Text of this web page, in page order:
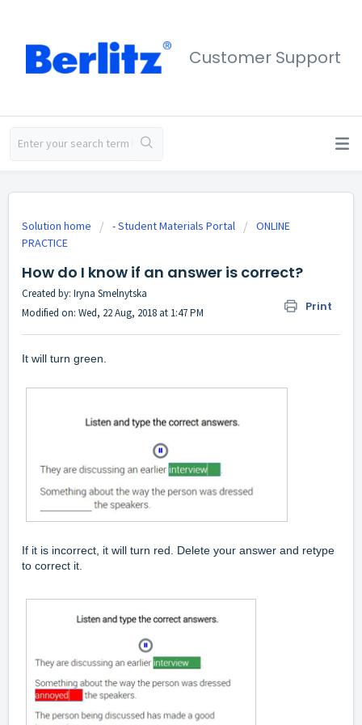
Customer Support
Solution home - Student Materials Portal
ONLINE
PRACTICE
How do I know if an answer is correct?
Print
Created by: Iryna Smelnytska
Modified on: Wed, 22 Aug, 2018 at 1:47 PM
It will turn green.
If it is incorrect, it will turn red. Delete your answer and retype
to correct it.